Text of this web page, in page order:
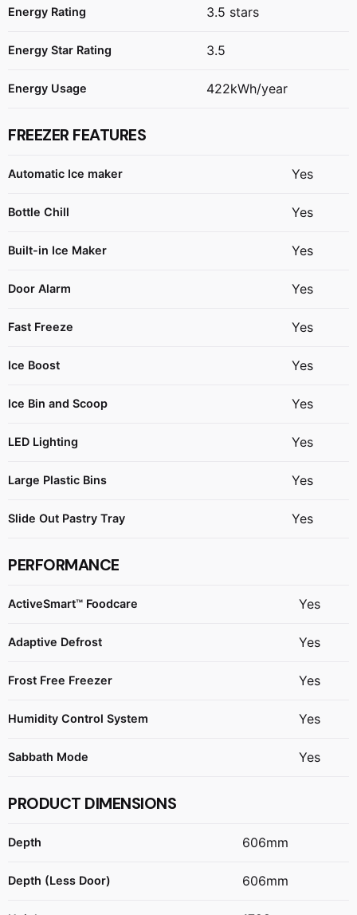
Energy Rating 3.5 stars
Energy Star Rating 3.5
Energy Usage 422kWh/year
FREEZER FEATURES
Automatic Ice maker Yes
Bottle Chill Yes
Built-in Ice Maker Yes
Door Alarm Yes
Fast Freeze Yes
Ice Boost Yes
Ice Bin and Scoop Yes
LED Lighting Yes
Large Plastic Bins Yes
Slide Out Pastry Tray Yes
PERFORMANCE
ActiveSmart™ Foodcare Yes
Adaptive Defrost Yes
Frost Free Freezer Yes
Humidity Control System Yes
Sabbath Mode Yes
PRODUCT DIMENSIONS
Depth 606mm
Depth (Less Door) 606mm